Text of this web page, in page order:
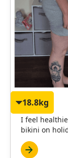
18.8kg
Janet
I feel
bikini on